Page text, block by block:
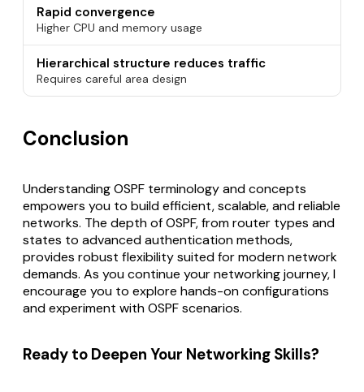
Rapid convergence
Higher CPU and memory usage
Hierarchical structure reduces traffic
Requires careful area design
Conclusion
Understanding OSPF terminology and concepts
empowers you to build efficient, scalable, and reliable
networks. The depth of OSPF, from router types and
states to advanced authentication methods,
provides robust flexibility suited for modern network
demands. As you continue your networking journey, I
encourage you to explore hands-on configurations
and experiment with OSPF scenarios.
Ready to Deepen Your Networking Skills?